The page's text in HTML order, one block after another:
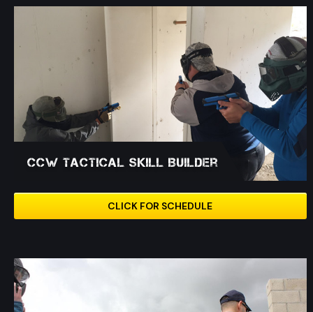
CCW Tactical Skill Builder
CLICK FOR SCHEDULE